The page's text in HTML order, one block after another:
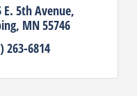
E. 5th Avenue
MN55746
263-6814